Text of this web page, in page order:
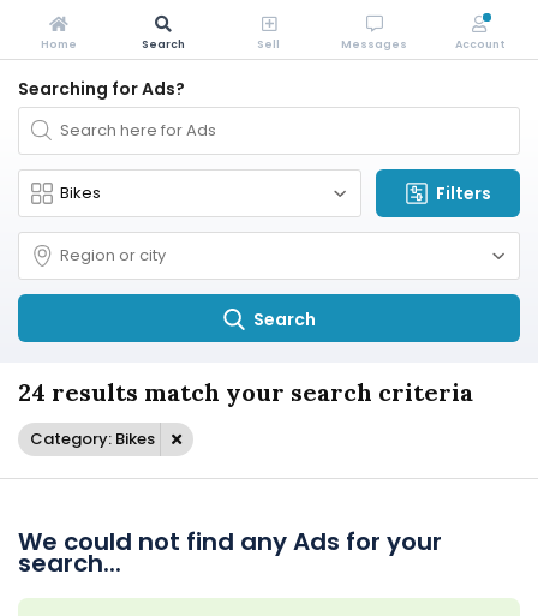
Searching for Ads?
Filters
Search
24 results match your search criteria
Category: Bikes
We could not find any Ads for your
search...
Home Search Sell Messages Account